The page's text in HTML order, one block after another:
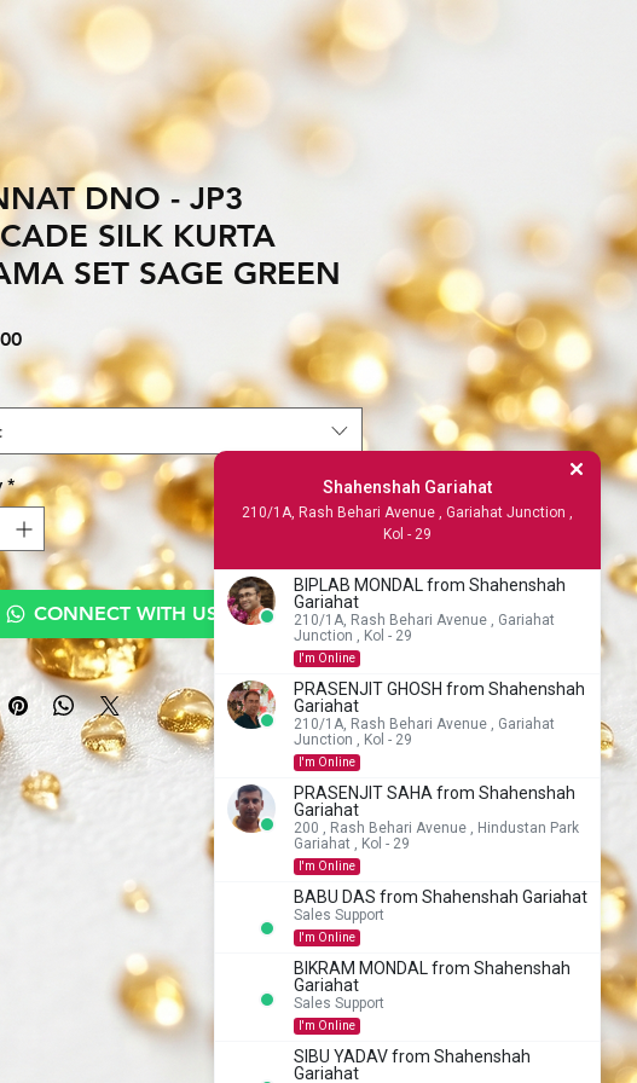
DNO - JP3
SILK KURTA
SET SAGE GREEN
Price
*
CONNECT WITH US TO BUY
Shahenshah Gariahat
210/1A, Rash Behari Avenue , Gariahat Junction ,
Kol - 29
BIPLAB MONDAL from Shahenshah
Gariahat
210/1A, Rash Behari Avenue , Gariahat
Junction , Kol - 29
I'm Online
PRASENJIT GHOSH from Shahenshah
Gariahat
210/1A, Rash Behari Avenue , Gariahat
Junction , Kol - 29
I'm Online
PRASENJIT SAHA from Shahenshah
Gariahat
200 , Rash Behari Avenue , Hindustan Park
Gariahat , Kol - 29
I'm Online
BABU DAS from Shahenshah Gariahat
Sales Support
I'm Online
BIKRAM MONDAL from Shahenshah
Gariahat
Sales Support
I'm Online
SIBU YADAV from Shahenshah
Gariahat